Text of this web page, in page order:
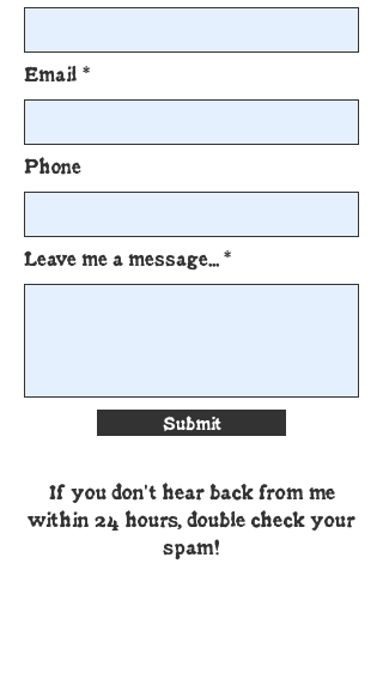
Email
Phone
Leave me a message...
Submit
If you don't hear back from me
within 24 hours, double check your
spam!